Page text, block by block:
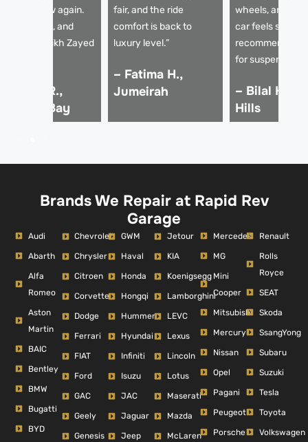
like new again.
quiet, and
on Sheikh Zayed
R.,
Bay
fair, and the ride
comfort is back to
luxury level.”
– Fatima H.,
Jumeirah
wheels, and
car feels solid.
recommended
for suspension
– Bilal K.,
Hills
Brands We Repair at Rapid Rev
Garage
Audi
Abarth
Alfa
Romeo
Aston
Martin
BAIC
Bentley
BMW
Bugatti
BYD
Chevrolet
Chrysler
Citroen
Corvette
Dodge
Ferrari
FIAT
Ford
GAC
Geely
Genesis
GWM
Haval
Honda
Hongqi
Hummer
Hyundai
Infiniti
Isuzu
JAC
Jaguar
Jeep
Jetour
KIA
Koenigsegg
Lamborghini
LEVC
Lexus
Lincoln
Lotus
Maserati
Mazda
McLaren
Mercedes
MG
Mini
Cooper
Mitsubishi
Mercury
Nissan
Opel
Pagani
Peugeot
Porsche
Renault
Rolls
Royce
SEAT
Skoda
SsangYong
Subaru
Suzuki
Tesla
Toyota
Volkswagen